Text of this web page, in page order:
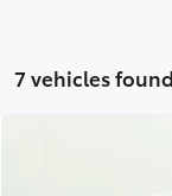
7 vehicles found